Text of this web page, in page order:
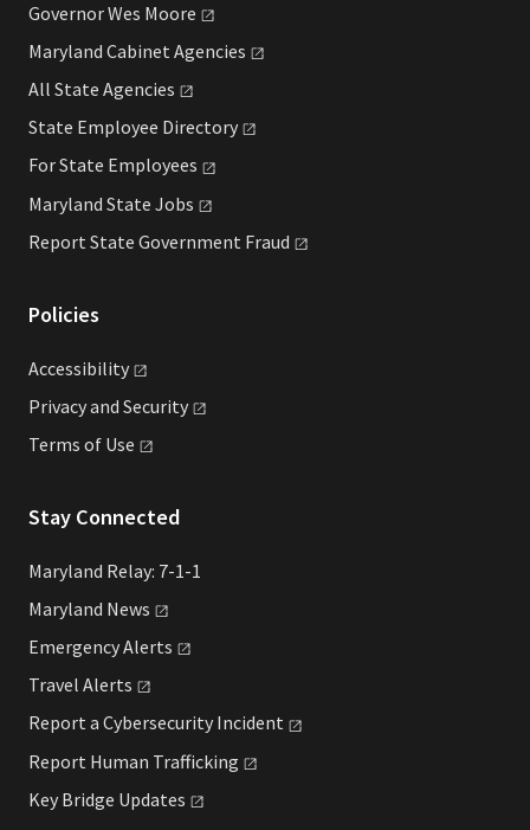
Governor Wes Moore
Maryland Cabinet Agencies
All State Agencies
State Employee Directory
For State Employees
Maryland State Jobs
Report State Government Fraud
Policies
Accessibility
Privacy and Security
Terms of Use
Stay Connected
Maryland Relay: 7-1-1
Maryland News
EmergencyAlerts
Travel Alerts
Report a Cybersecurity Incident
Report Human Trafficking
Key Bridge Updates